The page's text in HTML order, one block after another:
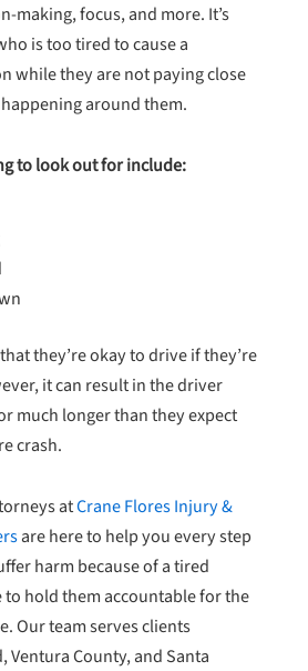
making, focus, and more. It’s
is too tired to cause a
while they are not paying close
around them.
to look out for include:
they’re okay to drive if they’re
it can result in the driver
much longer than they expect
crash.
atCrane Flores Injury &
are here to help you every step
harm because of a tired
hold them accountable for the
Our team serves clients
County, and Santa